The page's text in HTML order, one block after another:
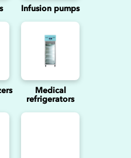
Infusion pumps
Medical
refrigerators